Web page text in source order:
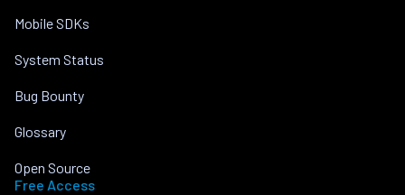
Mobile SDKs
System Status
Bug Bounty
Glossary
Open Source
Free Access